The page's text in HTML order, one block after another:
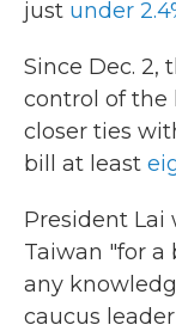
just under
Since Dec. 2,
control of
closer ties
bill at least
President Lai
Taiwan "for
any
caucus